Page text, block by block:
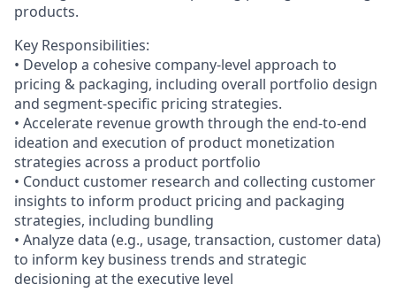
products.
Key Responsibilities:
• Develop a cohesive company-level approach to
pricing & packaging, including overall portfolio design
and segment-specific pricing strategies.
• Accelerate revenue growth through the end-to-end
ideation and execution of product monetization
strategies across a product portfolio
• Conduct customer research and collecting customer
insights to inform product pricing and packaging
strategies, including bundling
• Analyze data (e.g., usage, transaction, customer data)
to inform key business trends and strategic
decisioning at the executive level